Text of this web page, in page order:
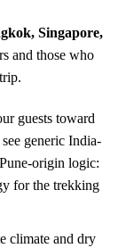
Singapore,
and those who
guests toward
generic India-
origin logic:
for the trekking
climate and dry